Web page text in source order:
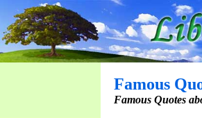
Famous
Famous Quotes